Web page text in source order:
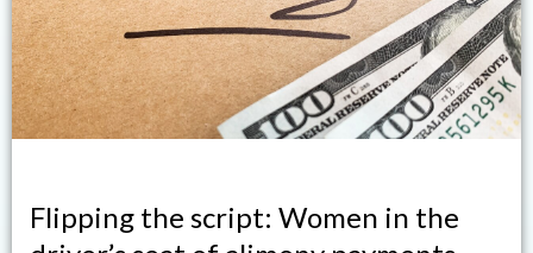
Flipping the script: Women in the